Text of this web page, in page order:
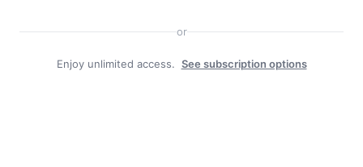
or
Enjoy unlimited access. See subscription options